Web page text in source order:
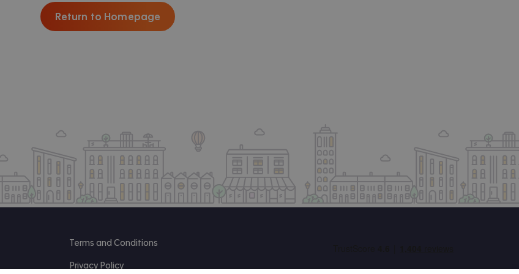
Return to Homepage
Terms and Conditions
Privacy Policy